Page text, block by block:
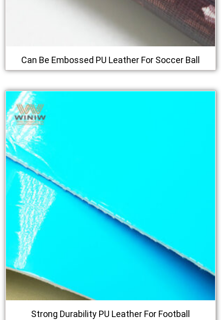
Can Be Embossed PU Leather For Soccer Ball
Strong Durability PU Leather For Football